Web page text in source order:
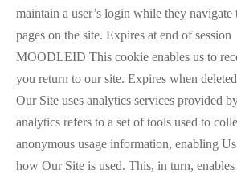
maintain a user’s login while they navigate
pages on the site. Expires at end of session
MOODLEID This cookie enables us to
you return to our site. Expires when deleted
Our Site uses analytics services provided
analytics refers to a set of tools used to
anonymous usage information, enabling
how Our Site is used. This, in turn,